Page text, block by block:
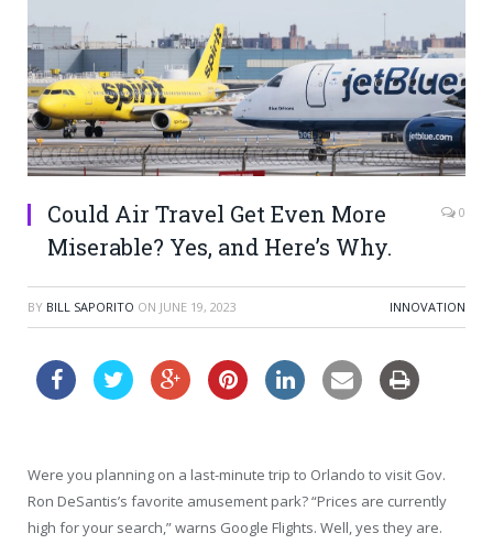
Could Air Travel Get Even More
Miserable? Yes, and Here’s Why.
0
BY BILL SAPORITO ON JUNE 19, 2023 INNOVATION
Were you planning on a last-minute trip to Orlando to visit Gov.
Ron DeSantis’s favorite amusement park? “Prices are currently
high for your search,” warns Google Flights. Well, yes they are.